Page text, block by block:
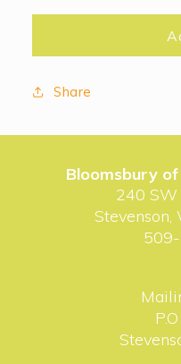
for
Truffles
for
Share
Bloomsbury
240 SW